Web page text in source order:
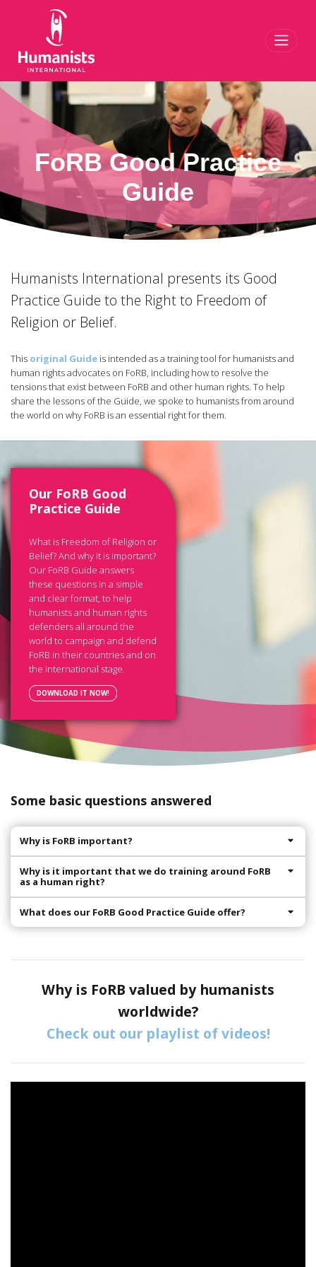
FoRB Good Practice
Guide
Humanists International presents its Good
Practice Guide to the Right to Freedom of
Religion or Belief.
This original Guide is intended as a training tool for humanists and
human rights advocates on FoRB, including how to resolve the
tensions that exist between FoRB and other human rights. To help
share the lessons of the Guide, we spoke to humanists from around
the world on why FoRB is an essential right for them.
Our FoRB Good
Practice Guide
What is Freedom of Religion or
Belief? And why it is important?
Our FoRB Guide answers
these questions in a simple
and clear format, to help
humanists and human rights
defenders all around the
world to campaign and defend
FoRB in their countries and on
the international stage.
DOWNLOAD IT NOW!
Some basic questions answered
Why is FoRB important?
Why is it important that we do training around FoRB
as a human right?
What does our FoRB Good Practice Guide offer?
Why is FoRB valued by humanists
worldwide?
Check out our playlist of videos!